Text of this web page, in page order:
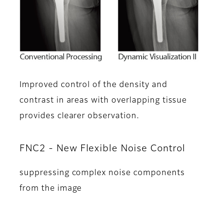
Improved control of the density and
contrast in areas with overlapping tissue
provides clearer observation.
FNC2 - New Flexible Noise Control
suppressing complex noise components
from the image